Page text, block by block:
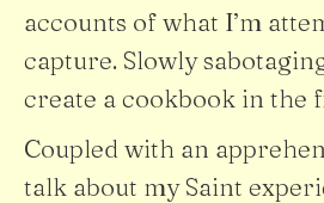
accounts of what I’m
capture. Slowly
create a cookbook in the
Coupled with an
talk about my Saint